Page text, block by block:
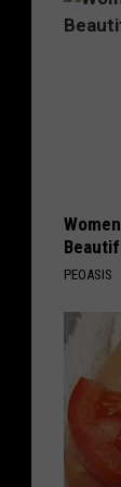
PEOASIS